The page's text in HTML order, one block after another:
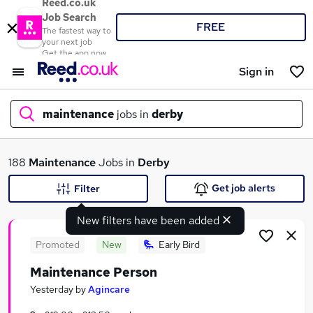
Reed.co.uk
Job Search
The fastest way to
your next job
Get the app now
FREE
Sign in
maintenance jobs in derby
What
Search jobs
188 MaintenanceJobs in Derby
New filters have been added
Filter Get job alerts
Promoted New Early Bird
Maintenance Person
Yesterday byAgincare